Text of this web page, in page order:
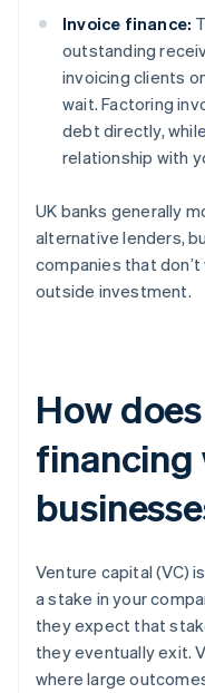
Invoice finance:
outstanding
invoicing clients
wait. Factoring
debt directly, while
relationship with
UK banks generally
alternative lenders,
companies that
outside investment.
How
financing
Venture capital (VC)
a stake in your
they expect that
they eventually exit.
where large